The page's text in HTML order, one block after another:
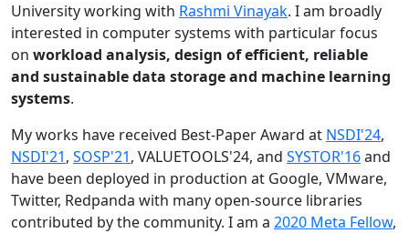
University working with Rashmi Vinayak. I am broadly
interested in computer systems with particular focus
on workload analysis, design of efficient, reliable
and sustainable data storage and machine learning
systems.
My works have received Best-Paper Award at NSDI'24,
NSDI'21, SOSP'21, VALUETOOLS'24, and SYSTOR'16and
have been deployed in production at Google, VMware,
Twitter, Redpanda with many open-source libraries
contributed by the community. I am a 2020 Meta Fellow,